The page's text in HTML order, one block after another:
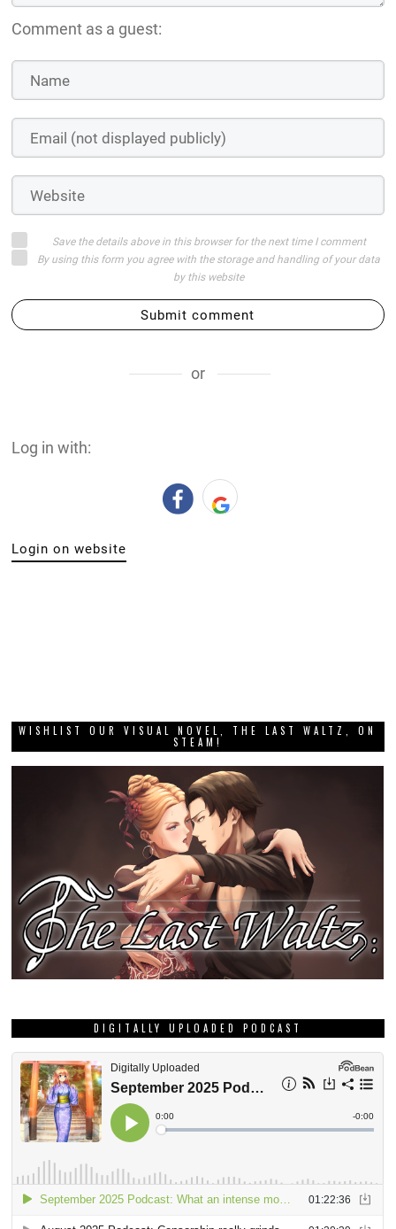
Comment as a guest:
Save the details above in this browser for the next time I comment
By using this form you agree with the storage and handling of your data
by this website
Submit comment
or
Log in with:
Login on website
WISHLIST OUR VISUAL NOVEL, THE LAST WALTZ, ON
STEAM!
DIGITALLY UPLOADED PODCAST